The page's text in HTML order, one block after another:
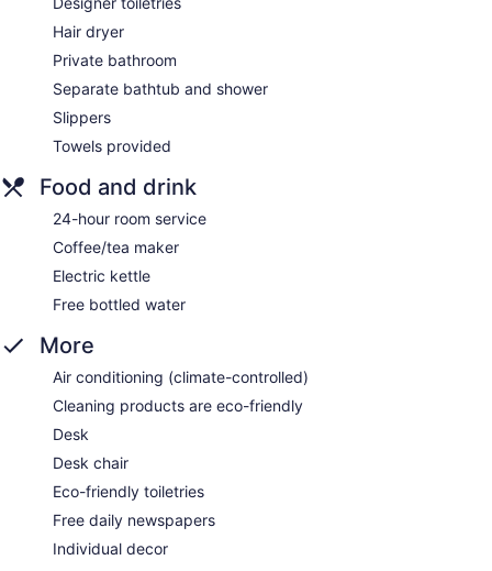
Hair dryer
Private bathroom
Separate bathtub and shower
Slippers
Towels provided
Food and drink
24-hour room service
Coffee/tea maker
Electric kettle
Free bottled water
More
Air conditioning (climate-controlled)
Cleaning products are eco-friendly
Desk
Desk chair
Eco-friendly toiletries
Free daily newspapers
Individual decor